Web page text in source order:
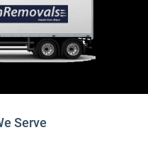
Serve